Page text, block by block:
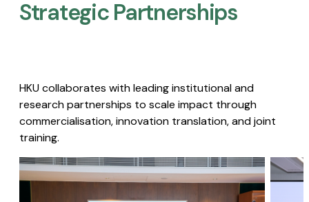
Strategic Partnerships​
HKU collaborates with leading institutional and
research partnerships to scale impact through
commercialisation, innovation translation, and joint
training.